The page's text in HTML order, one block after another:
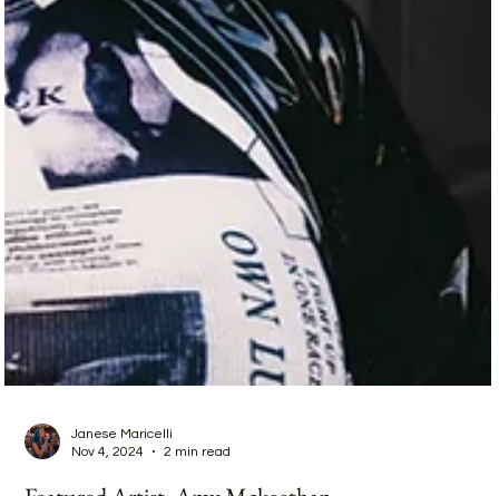
Janese Maricelli